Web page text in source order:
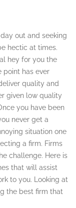
out and seeking
hectic at times.
hey for you the
point has ever
quality and
given low quality
you have been
never get a
situation one
a firm. Firms
challenge. Here is
that will assist
to you. Looking at
the best firm that